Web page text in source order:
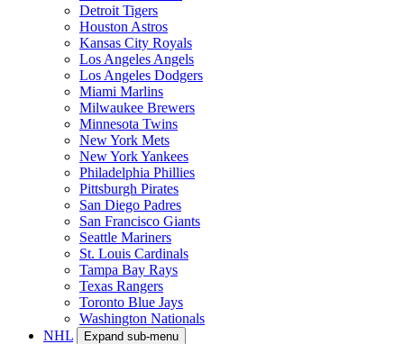
Detroit Tigers
Houston Astros
Kansas City Royals
Los Angeles Angels
Los Angeles Dodgers
Miami Marlins
Milwaukee Brewers
Minnesota Twins
New York Mets
New York Yankees
Philadelphia Phillies
Pittsburgh Pirates
San Diego Padres
San Francisco Giants
Seattle Mariners
St. Louis Cardinals
Tampa Bay Rays
Texas Rangers
Toronto Blue Jays
Washington Nationals
NHL
Expand sub-menu